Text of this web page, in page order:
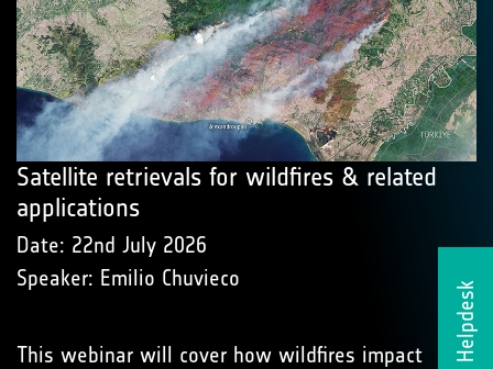
Helpdesk
Satellite retrievals for wildfires & related
applications
Date: 22nd July 2026
Speaker: Emilio Chuvieco
This webinar will cover how wildfires impact